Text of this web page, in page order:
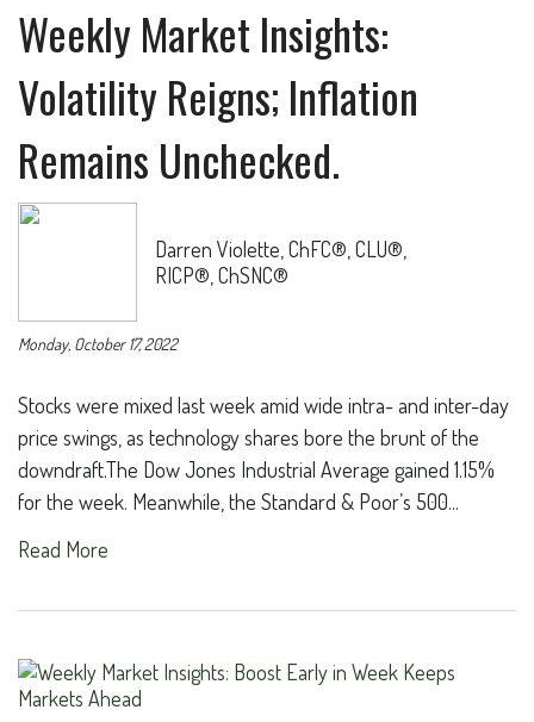
Weekly Market Insights:
Volatility Reigns; Inflation
Remains Unchecked.
Darren Violette, ChFC®, CLU®,
RICP®, ChSNC®
Monday, October 17, 2022
Stocks were mixed last week amid wide intra- and inter-day
price swings, as technology shares bore the brunt of the
downdraft.The Dow Jones Industrial Average gained 1.15%
for the week. Meanwhile, the Standard & Poor’s 500...
Read More